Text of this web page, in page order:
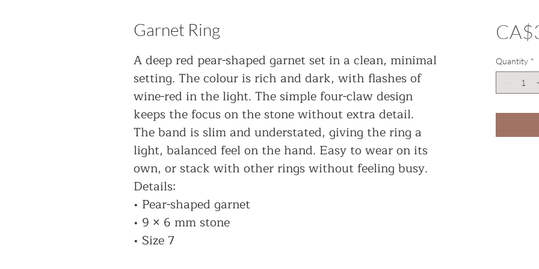
Garnet Ring
A deep red pear-shaped garnet set in a clean, minimal
setting. The colour is rich and dark, with flashes of
wine-red in the light. The simple four-claw design
keeps the focus on the stone without extra detail.
The band is slim and understated, giving the ring a
light, balanced feel on the hand. Easy to wear on its
own, or stack with other rings without feeling busy.
Details:
• Pear-shaped garnet
• 9 × 6 mm stone
• Size 7
Quantity *